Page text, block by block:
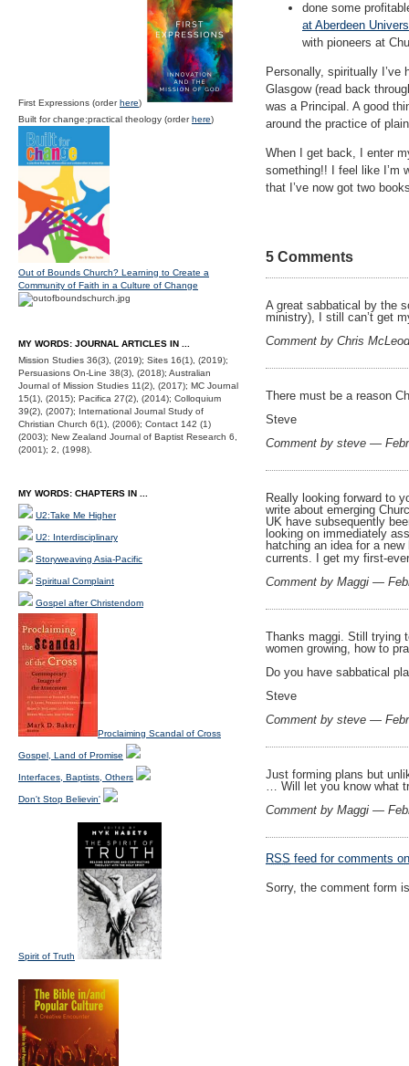
done some
at Aberdeen
with pioneers at
Personally, spiritually I’ve
Glasgow (read back
was a Principal. A good
around the practice of
When I get back, I enter
something!! I feel like I’m
that I’ve now got two
5 Comments
A great sabbatical by the
ministry), I still can’t get
Comment by Chris
There must be a reason
Steve
Comment by steve —
Really looking forward to
write about emerging
UK have subsequently
looking on immediately
hatching an idea for a
currents. I get my first-
Comment by Maggi —
Thanks maggi. Still trying
women growing, how to
Do you have sabbatical
Steve
Comment by steve —
Just forming plans but
… Will let you know what
Comment by Maggi —
RSS feed for comments
Sorry, the comment form
First Expressions (orderhere)
Built for change:practical theology (orderhere)
Out of Bounds Church? Learning to Create a
Community of Faith in a Culture of Change
MY WORDS: JOURNAL ARTICLES IN ...
Mission Studies 36(3), (2019); Sites 16(1), (2019);
Persuasions On-Line 38(3), (2018); Australian
Journal of Mission Studies 11(2), (2017); MC Journal
15(1), (2015); Pacifica 27(2), (2014); Colloquium
39(2), (2007); International Journal Study of
Christian Church 6(1), (2006); Contact 142 (1)
(2003); New Zealand Journal of Baptist Research 6,
(2001); 2, (1998).
MY WORDS: CHAPTERS IN ...
U2:Take Me Higher
U2: Interdisciplinary
Storyweaving Asia-Pacific
Spiritual Complaint
Gospel after Christendom
Proclaiming Scandal of Cross
Gospel, Land of Promise
Interfaces, Baptists, Others
Don't Stop Believin'
Spirit of Truth